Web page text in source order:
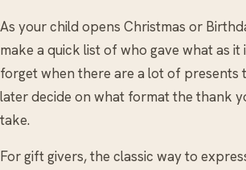
As your child opens Christmas or
make a quick list of who gave what as it
forget when there are a lot of presents
later decide on what format the thank
take.
For gift givers, the classic way to